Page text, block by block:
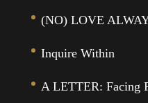
(NO) LOVE
Inquire Within
A LETTER: Facing